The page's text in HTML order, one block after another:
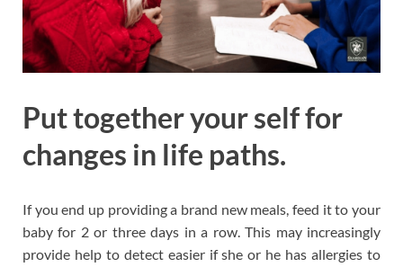
Put together your self for
changes in life paths.
If you end up providing a brand new meals, feed it to your
baby for 2 or three days in a row. This may increasingly
provide help to detect easier if she or he has allergies to